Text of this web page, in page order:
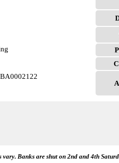
Banks are shut on 2nd and 4th